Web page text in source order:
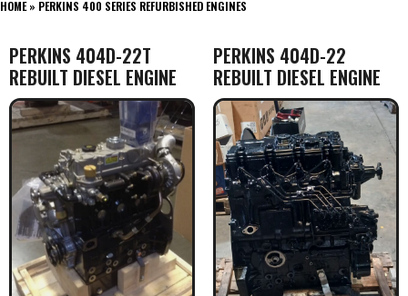
HOME» PERKINS 400 SERIES REFURBISHED ENGINES
PERKINS 404D-22T
REBUILT DIESEL ENGINE
PERKINS 404D-22
REBUILT DIESEL ENGINE